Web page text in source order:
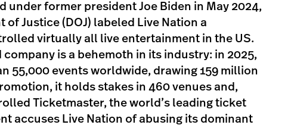
under former president Joe Biden in May 2024,
of Justice (DOJ) labeled Live Nation a
virtually all live entertainment in the US.
is a behemoth in its industry: in 2025,
55,000 events worldwide, drawing 159 million
it holds stakes in 460 venues and,
Ticketmaster, the world’s leading ticket
accuses Live Nation of abusing its dominant